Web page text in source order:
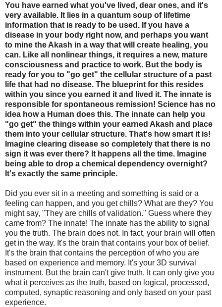
You have earned what you've lived, dear ones, and it's
very available. It lies in a quantum soup of lifetime
information that is ready to be used. If you have a
disease in your body right now, and perhaps you want
to mine the Akash in a way that will create healing, you
can. Like all nonlinear things, it requires a new, mature
consciousness and practice to work. But the body is
ready for you to "go get" the cellular structure of a past
life that had no disease. The blueprint for this resides
within you since you earned it and lived it. The innate is
responsible for spontaneous remission! Science has no
idea how a Human does this. The innate can help you
"go get" the things within your earned Akash and place
them into your cellular structure. That's how smart it is!
Imagine clearing disease so completely that there is no
sign it was ever there? It happens all the time. Imagine
being able to drop a chemical dependency overnight?
It's exactly the same principle.
Did you ever sit in a meeting and something is said or a
feeling can happen, and you get chills? What are they? You
might say, "They are chills of validation." Guess where they
came from? The innate! The innate has the ability to signal
you the truth. The brain does not. In fact, your brain will often
get in the way. It's the brain that contains your box of belief.
It's the brain that contains the perception of who you are
based on experience and memory. It's your 3D survival
instrument. But the brain can't give truth. It can only give you
what it perceives as the truth, based on logical, processed,
computed, synaptic reasoning and only based on your past
experience.